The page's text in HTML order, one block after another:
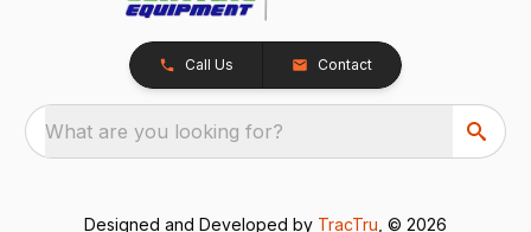
Call Us Contact
What are you looking for?
Designed and Developed by TracTru , © 2026